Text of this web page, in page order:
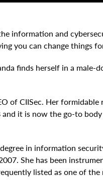
information and
you can change things
finds herself in a male-
of CIISec. Her formidable
it is now the go-to
in information
She has been
listed as one of